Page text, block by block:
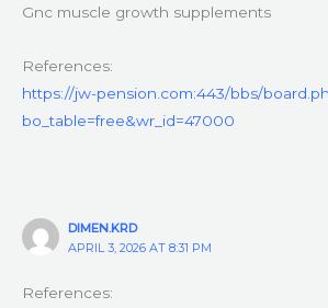
Gnc muscle growth supplements
References:
https://jw-pension.com:443/bbs/
bo_table=free&wr_id=47000
DIMEN.KRD
APRIL 3, 2026 AT 8:31 PM
References: